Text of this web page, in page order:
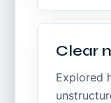
Clear
Explored